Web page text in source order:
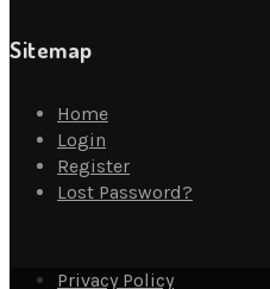
Sitemap
Home
Login
Register
Lost Password?
Privacy Policy